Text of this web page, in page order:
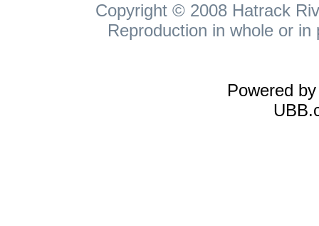
Copyright © 2008 Hatrack
Reproduction in whole or
Powered